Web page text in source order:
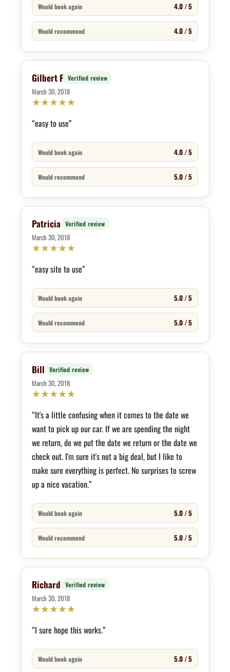
Would book again 4.0 / 5
Would recommend 4.0 / 5
Gilbert F Verified review
March 30, 2018
★★★★★
“easy to use”
Would book again 4.0 / 5
Would recommend 5.0 / 5
Patricia Verified review
March 30, 2018
★★★★★
“easy site to use”
Would book again 5.0 / 5
Would recommend 5.0 / 5
Bill Verified review
March 30, 2018
★★★★★
“It's a little confusing when it comes to the date we
want to pick up our car. If we are spending the night
we return, do we put the date we return or the date we
check out. I'm sure it's not a big deal, but I like to
make sure everything is perfect. No surprises to screw
up a nice vacation.”
Would book again 5.0 / 5
Would recommend 5.0 / 5
Richard Verified review
March 30, 2018
★★★★★
“I sure hope this works.”
Would book again 5.0 / 5